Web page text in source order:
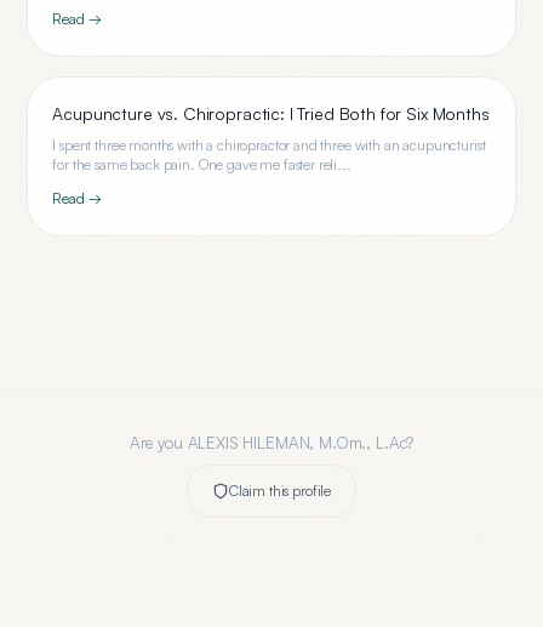
Read →
Acupuncture vs. Chiropractic: I Tried Both for Six Months
I spent three months with a chiropractor and three with an acupuncturist
for the same back pain. One gave me faster reli...
Read →
Are you ALEXIS HILEMAN, M.Om., L.Ac?
Claim this profile